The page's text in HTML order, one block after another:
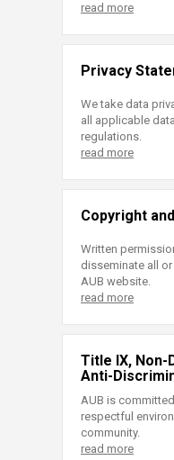
read more
Privacy
We take data
all applicable
regulations.
read more
Copyright
Written
disseminate all
AUB website.
read more
Title IX, Non-
Anti-
AUB is
respectful
community.
read more